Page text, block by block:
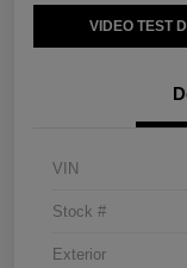
VIDEO TEST
VIN
Stock #
Exterior